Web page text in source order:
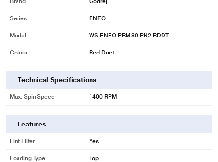
Brand Godrej
Series ENEO
Model WS ENEO PRM 80 PN2 RDDT
Colour Red Duet
Technical Specifications
Max. Spin Speed 1400 RPM
Features
Lint Filter Yes
Loading Type Top